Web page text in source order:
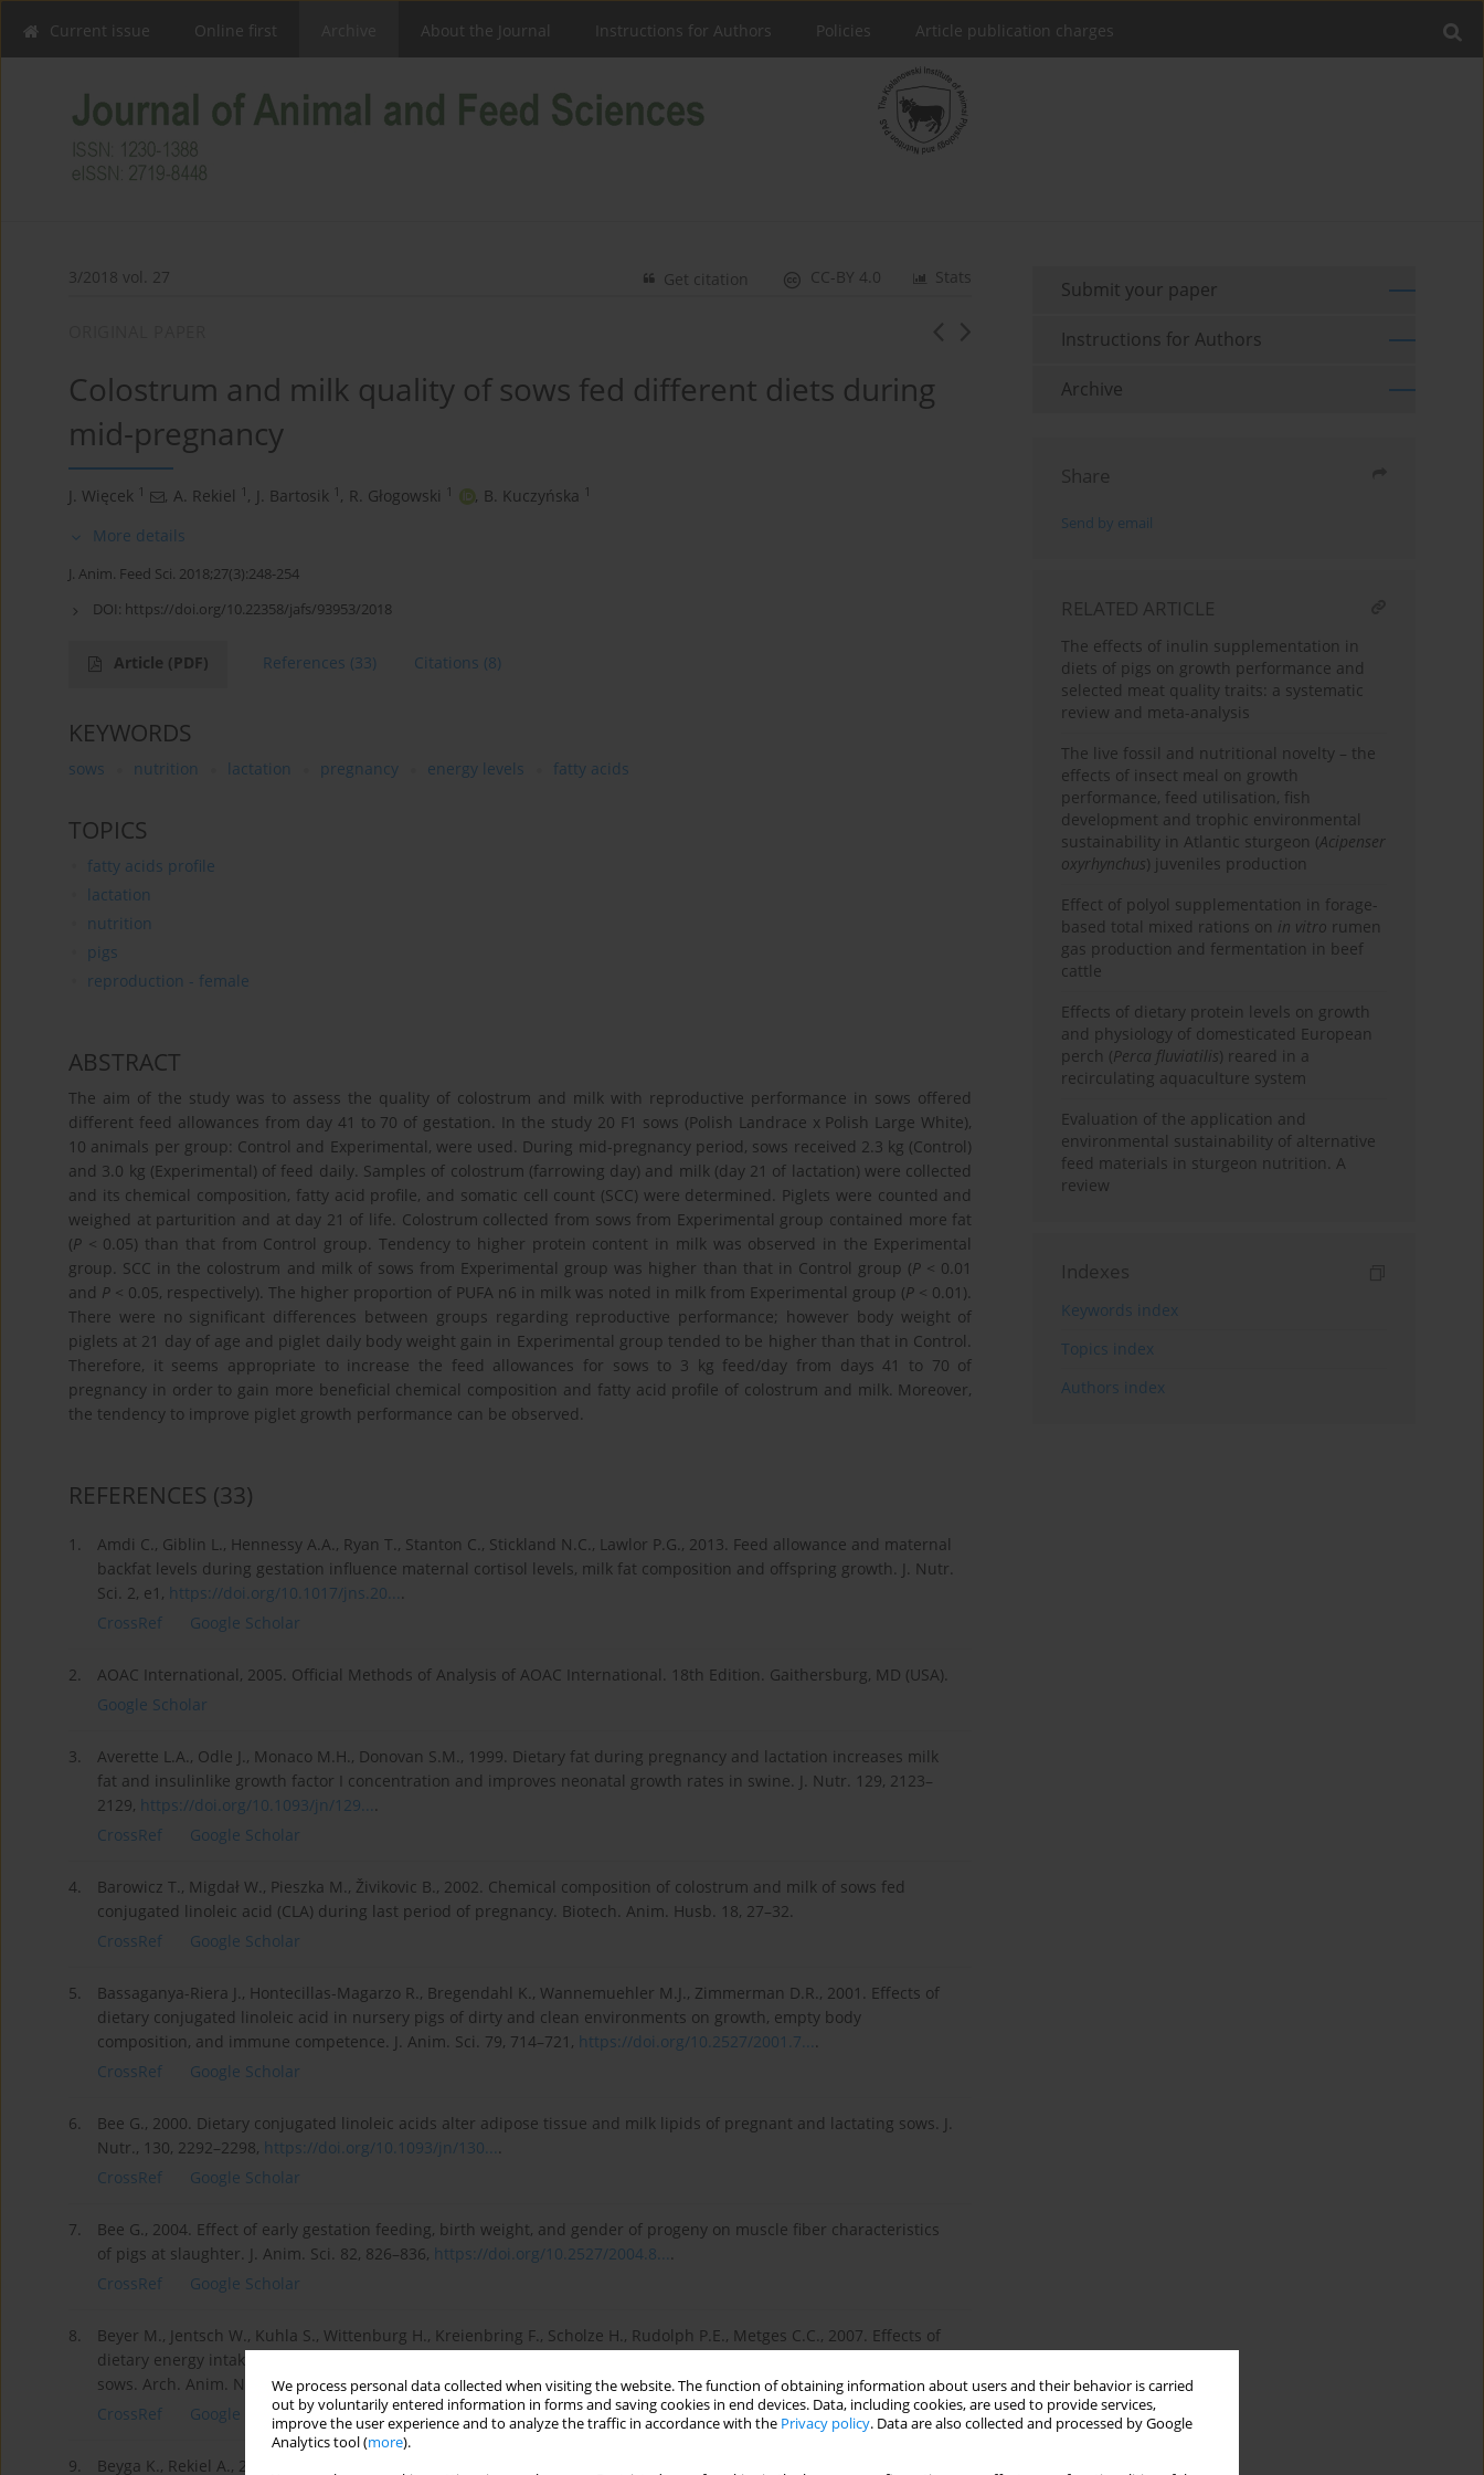
We process personal data collected when visiting the website. The function of obtaining information about users and their behavior is carried
out by voluntarily entered information in forms and saving cookies in end devices. Data, including cookies, are used to provide services,
improve the user experience and to analyze the traffic in accordance with the Privacy policy. Data are also collected and processed by Google
Analytics tool (more).
Current issue Online first About the Journal Instructions for Authors Policies Article publication charges
3/2018 vol. 27 Stats
CC-BY 4.0
Get citation
Colostrum and milk quality of sows fed different diets during
mid-pregnancy
J. Więcek 1 , A. Rekiel 1 , J. Bartosik 1 , R. Głogowski 1 , B. Kuczyńska 1
More details
J. Anim. Feed Sci. 2018;27(3):248-254
DOI: https://doi.org/10.22358/jafs/93953/2018
Article (PDF) References (33) Citations (8)
KEYWORDS
sows nutrition lactation pregnancy energy levels fatty acids
TOPICS
fatty acids profile
lactation
nutrition
pigs
reproduction - female
ABSTRACT
The aim of the study was to assess the quality of colostrum and milk with reproductive performance in sows offered
different feed allowances from day 41 to 70 of gestation. In the study 20 F1 sows (Polish Landrace x Polish Large White),
10 animals per group: Control and Experimental, were used. During mid-pregnancy period, sows received 2.3 kg (Control)
and 3.0 kg (Experimental) of feed daily. Samples of colostrum (farrowing day) and milk (day 21 of lactation) were collected
and its chemical composition, fatty acid profile, and somatic cell count (SCC) were determined. Piglets were counted and
weighed at parturition and at day 21 of life. Colostrum collected from sows from Experimental group contained more fat
(P < 0.05) than that from Control group. Tendency to higher protein content in milk was observed in the Experimental
group. SCC in the colostrum and milk of sows from Experimental group was higher than that in Control group (P < 0.01
and P < 0.05, respectively). The higher proportion of PUFA n6 in milk was noted in milk from Experimental group (P < 0.01).
There were no significant differences between groups regarding reproductive performance; however body weight of
piglets at 21 day of age and piglet daily body weight gain in Experimental group tended to be higher than that in Control.
Therefore, it seems appropriate to increase the feed allowances for sows to 3 kg feed/day from days 41 to 70 of
pregnancy in order to gain more beneficial chemical composition and fatty acid profile of colostrum and milk. Moreover,
the tendency to improve piglet growth performance can be observed.
REFERENCES (33)
1.
Amdi C., Giblin L., Hennessy A.A., Ryan T., Stanton C., Stickland N.C., Lawlor P.G., 2013. Feed allowance and maternal
backfat levels during gestation influence maternal cortisol levels, milk fat composition and offspring growth. J. Nutr.
Sci. 2, e1, https://doi.org/10.1017/jns.20....
CrossRef
Google Scholar
2.
AOAC International, 2005. Official Methods of Analysis of AOAC International. 18th Edition. Gaithersburg, MD (USA).
Google Scholar
3.
Averette L.A., Odle J., Monaco M.H., Donovan S.M., 1999. Dietary fat during pregnancy and lactation increases milk
fat and insulinlike growth factor I concentration and improves neonatal growth rates in swine. J. Nutr. 129, 2123–
2129, https://doi.org/10.1093/jn/129....
CrossRef
Google Scholar
4.
Barowicz T., Migdał W., Pieszka M., Živikovic B., 2002. Chemical composition of colostrum and milk of sows fed
conjugated linoleic acid (CLA) during last period of pregnancy. Biotech. Anim. Husb. 18, 27–32.
CrossRef
Google Scholar
5.
Bassaganya-Riera J., Hontecillas-Magarzo R., Bregendahl K., Wannemuehler M.J., Zimmerman D.R., 2001. Effects of
dietary conjugated linoleic acid in nursery pigs of dirty and clean environments on growth, empty body
composition, and immune competence. J. Anim. Sci. 79, 714–721, https://doi.org/10.2527/2001.7....
CrossRef
Google Scholar
6.
Bee G., 2000. Dietary conjugated linoleic acids alter adipose tissue and milk lipids of pregnant and lactating sows. J.
Nutr., 130, 2292–2298, https://doi.org/10.1093/jn/130....
CrossRef
Google Scholar
7.
Bee G., 2004. Effect of early gestation feeding, birth weight, and gender of progeny on muscle fiber characteristics
of pigs at slaughter. J. Anim. Sci. 82, 826–836, https://doi.org/10.2527/2004.8....
CrossRef
Google Scholar
8.
Beyer M., Jentsch W., Kuhla S., Wittenburg H., Kreienbring F., Scholze H., Rudolph P.E., Metges C.C., 2007. Effects of
dietary energy intake during gestation and lactation on milk yield and composition of first, second and fourth parity
sows. Arch. Anim. Nutr. 61, 452–468,https://doi.org/10.1080/174503....
CrossRef
Google Scholar
9.
Beyga K., Rekiel A., 2009. Effect of the backfat thickness of sows in late pregnancy on the composition of colostrum
Submit your paper
Instructions for Authors
Archive
Share
Send by email
RELATED ARTICLE
The effects of inulin supplementation in
diets of pigs on growth performance and
selected meat quality traits: a systematic
review and meta-analysis
The live fossil and nutritional novelty – the
effects of insect meal on growth
performance, feed utilisation, fish
development and trophic environmental
sustainability in Atlantic sturgeon (Acipenser
oxyrhynchus) juveniles production
Effect of polyol supplementation in forage-
based total mixed rations on in vitro rumen
gas production and fermentation in beef
cattle
Effects of dietary protein levels on growth
and physiology of domesticated European
perch (Perca fluviatilis) reared in a
recirculating aquaculture system
Evaluation of the application and
environmental sustainability of alternative
feed materials in sturgeon nutrition. A
review
Indexes
Keywords index
Topics index
Authors index